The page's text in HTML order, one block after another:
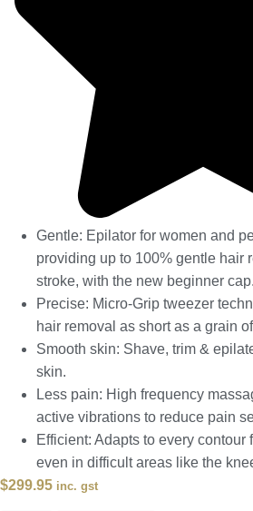
Gentle: Epilator for women and
providing up to 100% gentle hair
stroke, with the new beginner cap.
Precise: Micro-Grip tweezer
hair removal as short as a grain
Smooth skin: Shave, trim &
skin.
Less pain: High frequency
active vibrations to reduce pain
Efficient: Adapts to every contour
even in difficult areas like the
$299.95 inc. gst